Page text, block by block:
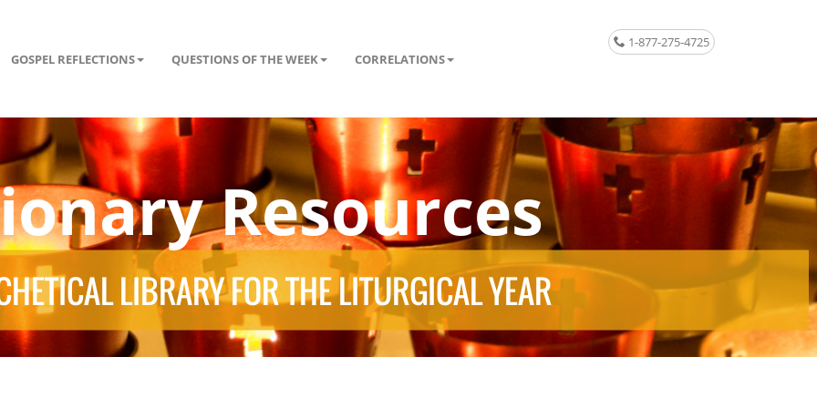
GOSPEL REFLECTIONS QUESTIONS OF THE WEEK CORRELATIONS
1-877-275-4725
Resources
LIBRARY FOR THE LITURGICAL YEAR